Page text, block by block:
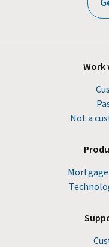
Work
Not a